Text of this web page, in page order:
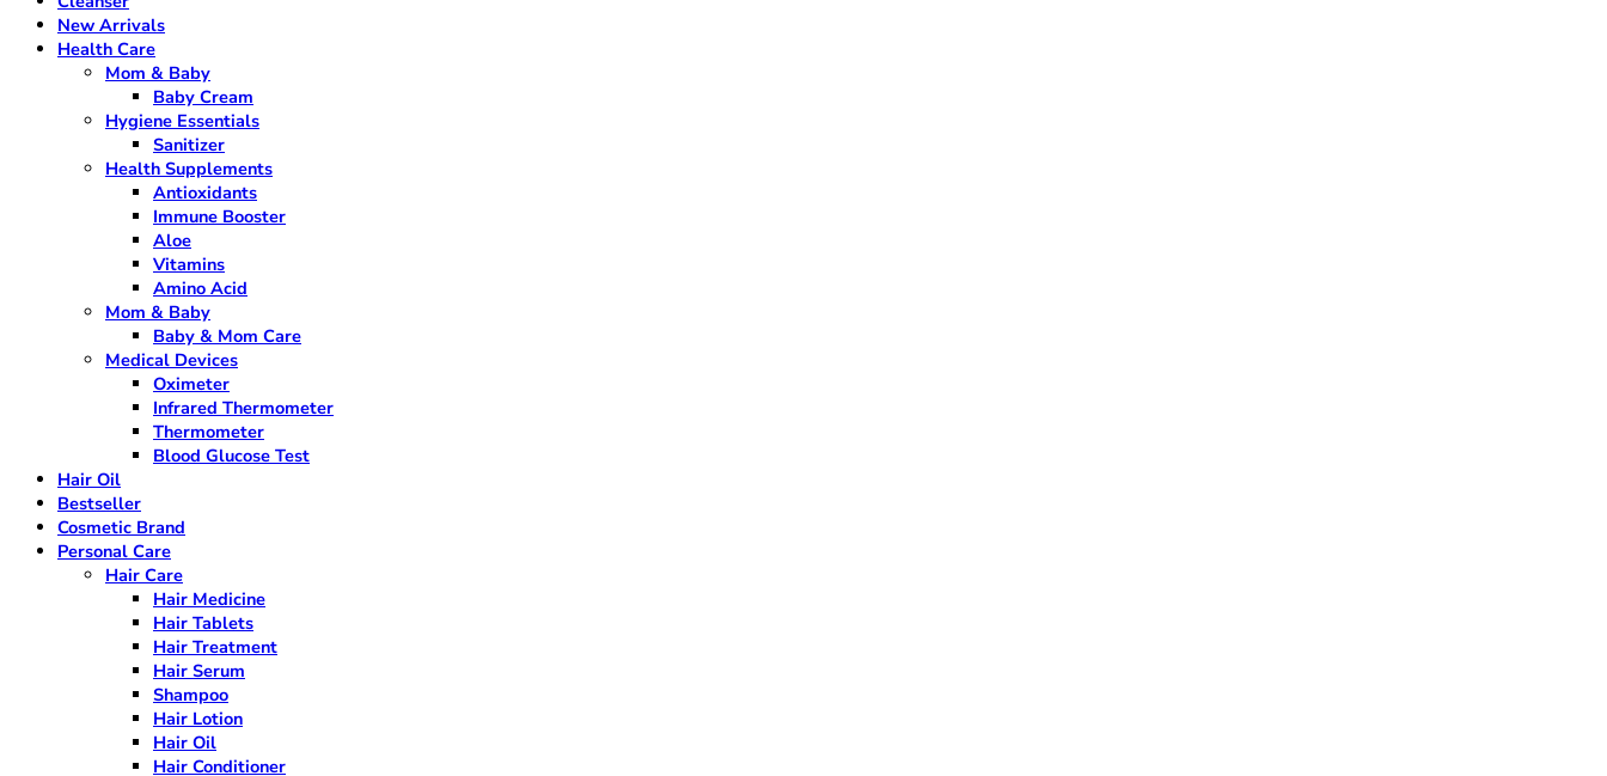
New Arrivals
Health Care
Mom & Baby
Baby Cream
Hygiene Essentials
Sanitizer
Health Supplements
Antioxidants
Immune Booster
Aloe
Vitamins
Amino Acid
Mom & Baby
Baby & Mom Care
Medical Devices
Oximeter
Infrared Thermometer
Thermometer
Blood Glucose Test
Hair Oil
Bestseller
Cosmetic Brand
Personal Care
Hair Care
Hair Medicine
Hair Tablets
Hair Treatment
Hair Serum
Shampoo
Hair Lotion
Hair Oil
Hair Conditioner